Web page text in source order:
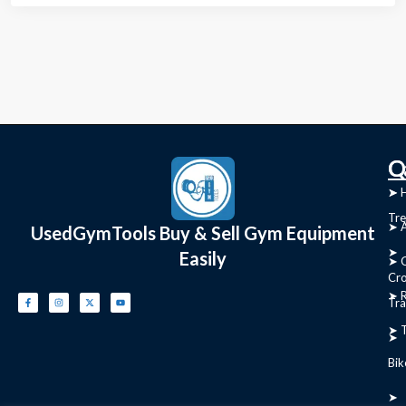
UsedGymTools Buy & Sell Gym Equipment
Easily
➤
➤
➤
➤
➤
➤
➤
➤
➤